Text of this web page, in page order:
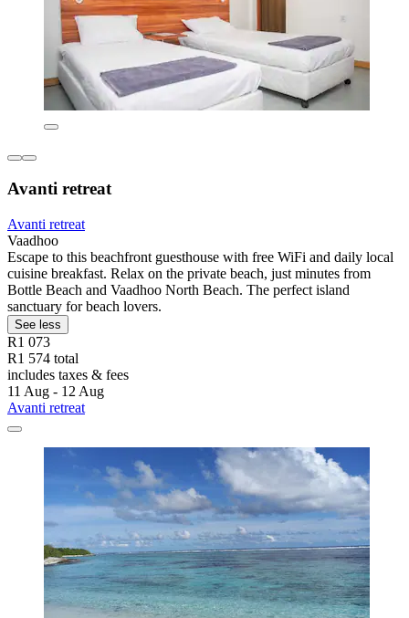
Avanti retreat
Avanti retreat
Vaadhoo
Escape to this beachfront guesthouse with free WiFi and daily local
cuisine breakfast. Relax on the private beach, just minutes from
Bottle Beach and Vaadhoo North Beach. The perfect island
sanctuary for beach lovers.
See less
R1 073
R1 574 total
includes taxes & fees
11 Aug - 12 Aug
Avanti retreat